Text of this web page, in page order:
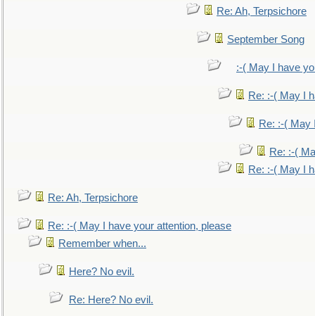
Re: Ah, Terpsichore
September Song
:-( May I have
Re: :-( May I
Re: :-( May
Re: :-(
Re: :-( May I
Re: Ah, Terpsichore
Re: :-( May I have your attention, please
Remember when...
Here? No evil.
Re: Here? No evil.